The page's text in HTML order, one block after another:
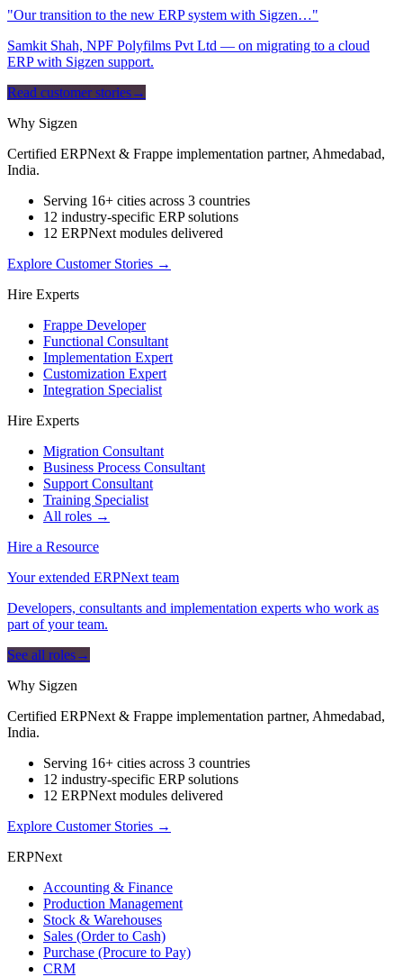
"Our transition to the new ERP system with Sigzen…"
Samkit Shah, NPF Polyfilms Pvt Ltd — on migrating to a cloud
ERP with Sigzen support.
Read customer stories→
Why Sigzen
Certified ERPNext & Frappe implementation partner, Ahmedabad,
India.
Serving 16+ cities across 3 countries
12 industry-specific ERP solutions
12 ERPNext modules delivered
Explore Customer Stories →
Hire Experts
Frappe Developer
Functional Consultant
Implementation Expert
Customization Expert
Integration Specialist
Hire Experts
Migration Consultant
Business Process Consultant
Support Consultant
Training Specialist
All roles →
Hire a Resource
Your extended ERPNext team
Developers, consultants and implementation experts who work as
part of your team.
See all roles→
Why Sigzen
Certified ERPNext & Frappe implementation partner, Ahmedabad,
India.
Serving 16+ cities across 3 countries
12 industry-specific ERP solutions
12 ERPNext modules delivered
Explore Customer Stories →
ERPNext
Accounting & Finance
Production Management
Stock & Warehouses
Sales (Order to Cash)
Purchase (Procure to Pay)
CRM